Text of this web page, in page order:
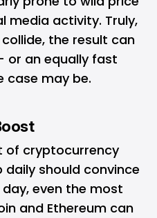
media activity. Truly,
the result can
or an equally fast
case may be.
of cryptocurrency
should convince
even the most
and Ethereum can